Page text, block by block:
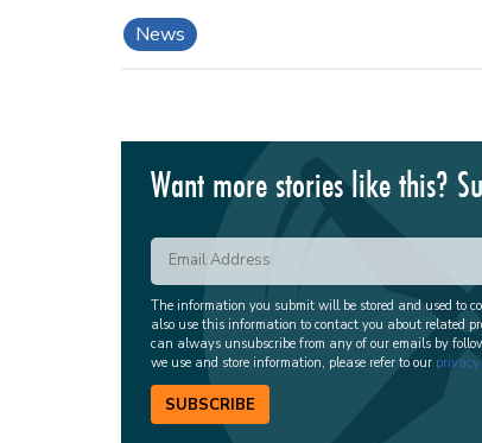
News
Want more stories like this?
The information you submit will be stored and used to
also use this information to contact you about related
can always unsubscribe from any of our emails by
we use and store information, please refer to our privacy
SUBSCRIBE